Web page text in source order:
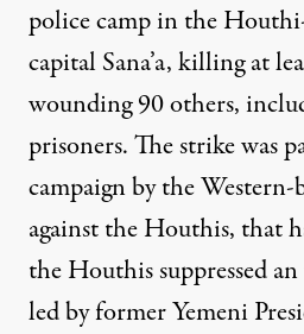
police camp in the
capital Sana’a, killing at
wounding 90 others,
prisoners. The strike was
campaign by the
against the Houthis, that
the Houthis suppressed
led by former Yemeni